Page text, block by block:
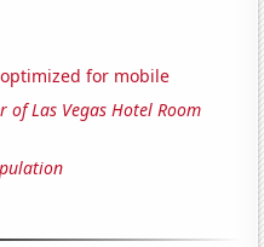
for mobile
of Las Vegas Hotel Room